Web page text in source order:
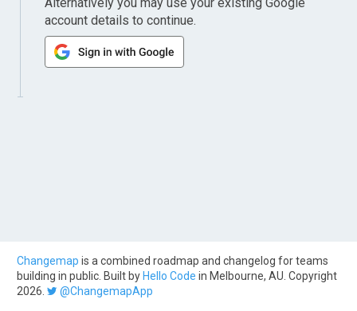
account details to continue.
Changemap is a combined roadmap and changelog for teams
building in public. Built by Hello Code in Melbourne, AU. Copyright
2026.
@ChangemapApp